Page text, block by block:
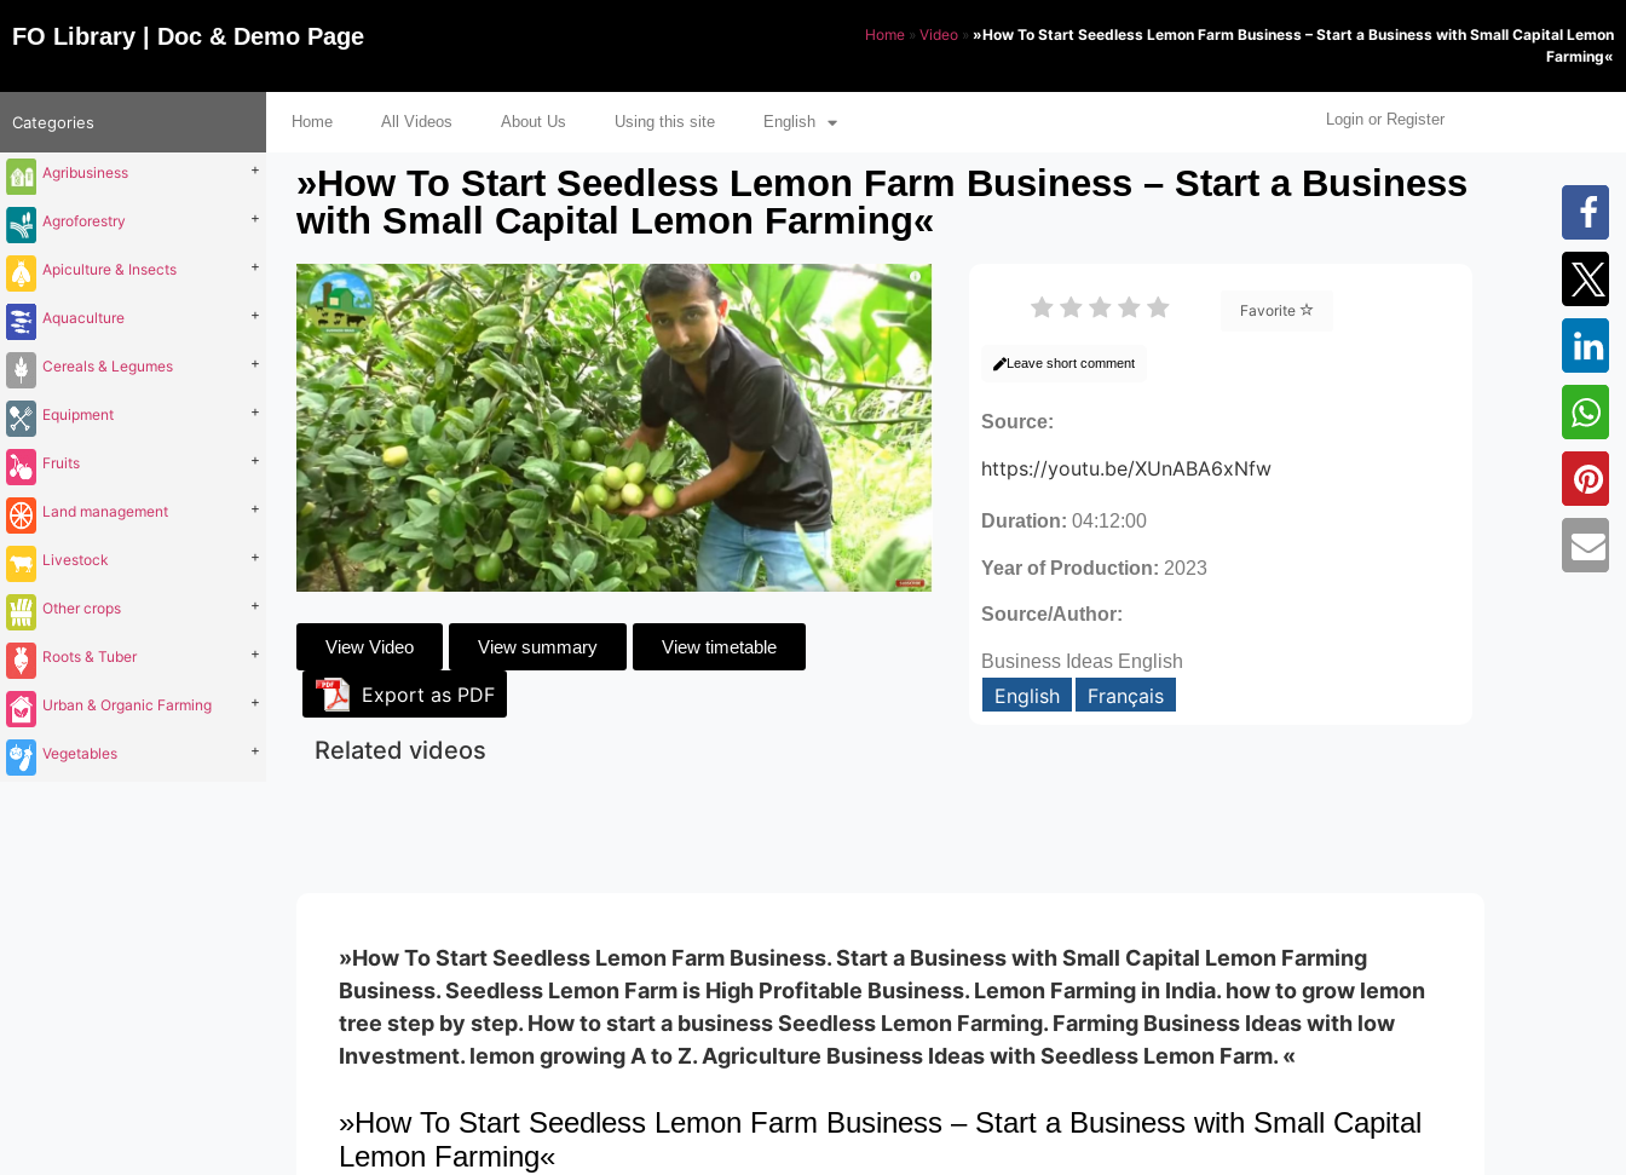
FO Library | Doc & Demo Page Home » Video » »How To Start Seedless Lemon Farm Business – Start a Business with Small Capital Lemon
Farming«
Categories
Agribusiness +
Agroforestry +
Apiculture & Insects +
Aquaculture +
Cereals & Legumes +
Equipment +
Fruits +
Land management +
Livestock +
Other crops +
Roots & Tuber +
Urban & Organic Farming +
Vegetables +
Home All Videos About Us Using this site English Login or Register
»How To Start Seedless Lemon Farm Business – Start a Business
with Small Capital Lemon Farming«
View Video View summary View timetable
Export as PDF
Favorite
Leave short comment
Source:
https://youtu.be/XUnABA6xNfw
Duration:04:12:00
Year of Production: 2023
Source/Author:
Business Ideas English
English Français
Related videos
»How To Start Seedless Lemon Farm Business. Start a Business with Small Capital Lemon Farming
Business. Seedless Lemon Farm is High Profitable Business. Lemon Farming in India. how to grow lemon
tree step by step. How to start a business Seedless Lemon Farming. Farming Business Ideas with low
Investment. lemon growing A to Z. Agriculture Business Ideas with Seedless Lemon Farm. «
»How To Start Seedless Lemon Farm Business – Start a Business with Small Capital
Lemon Farming«